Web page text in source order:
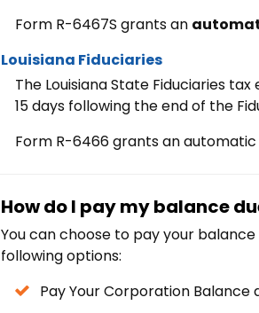
Form R-6467S grants an
Louisiana Fiduciaries
The Louisiana State Fiduciaries
15 days following the end of the
Form R-6466 grants an automatic
How do I pay my balance
You can choose to pay your
following options:
Pay Your Corporation Balance